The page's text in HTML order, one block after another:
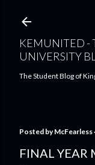
KEMUNITED -
UNIVERSITY
The Student Blog of
Posted byMcFearless
FINAL YEAR